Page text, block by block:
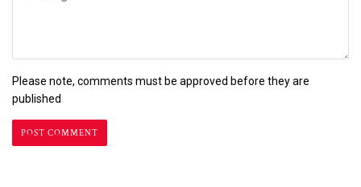
Please note, comments must be approved before they are
published